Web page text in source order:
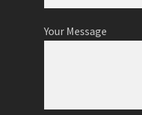
Your Message